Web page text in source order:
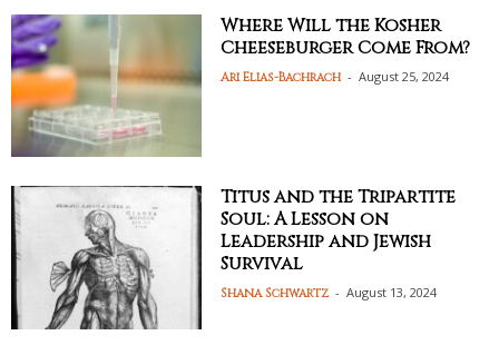
Where Will the Kosher
Cheeseburger Come From?
Ari Elias-Bachrach - August 25, 2024
Titus and the Tripartite
Soul: A Lesson on
Leadership and Jewish
Survival
Shana Schwartz - August 13, 2024